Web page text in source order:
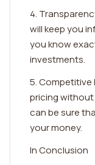
4.
will keep you
you know
investments.
5. Competitive
pricing
can be sure
your money.
In Conclusion